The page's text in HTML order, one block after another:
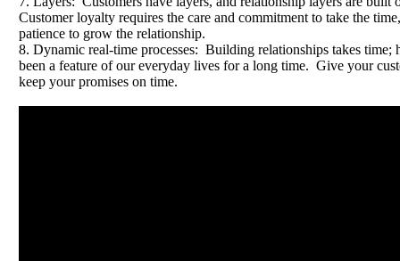
Customer loyalty requires the care and commitment to take the
patience to grow the relationship.
8. Dynamic real-time processes: Building relationships takes time;
been a feature of our everyday lives for a long time. Give your
keep your promises on time.